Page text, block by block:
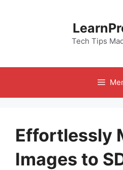
Tech Tips
Effortlessly
Images to